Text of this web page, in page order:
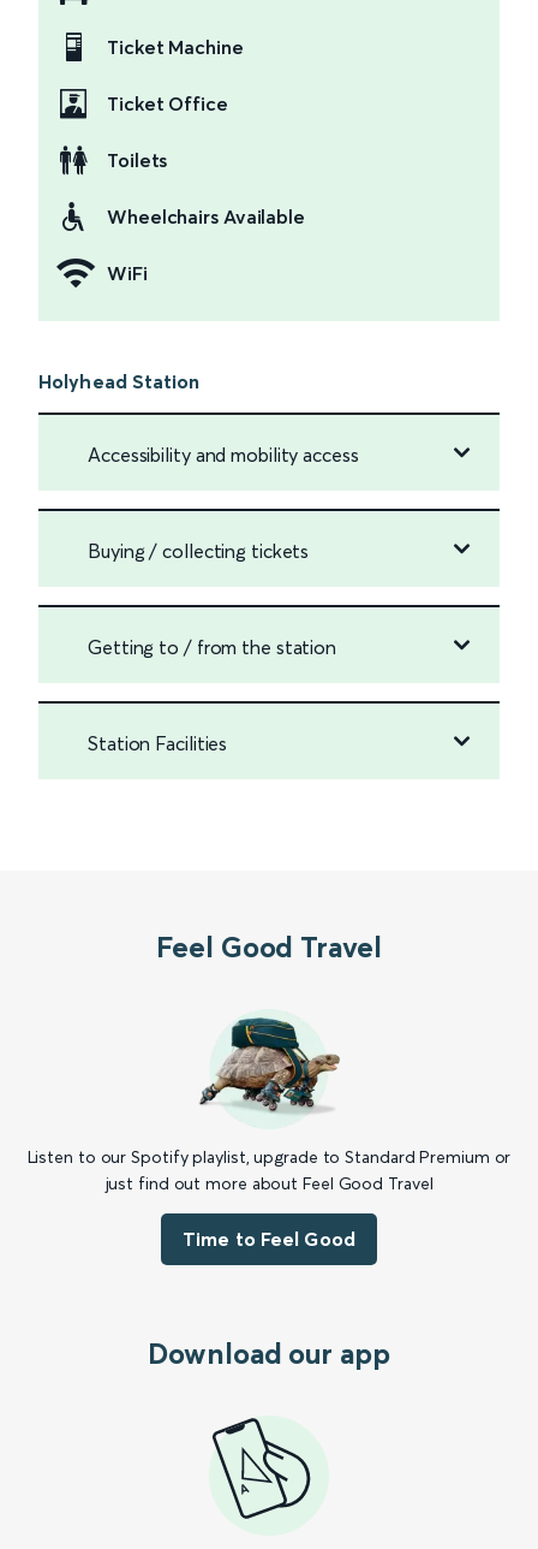
Ticket Machine
Ticket Office
Toilets
Wheelchairs Available
WiFi
Holyhead Station
Accessibility and mobility access
Buying / collecting tickets
Getting to / from the station
Station Facilities
Feel Good Travel
Listen to our Spotify playlist, upgrade to Standard Premium or
just find out more about Feel Good Travel
Time to Feel Good
Download our app